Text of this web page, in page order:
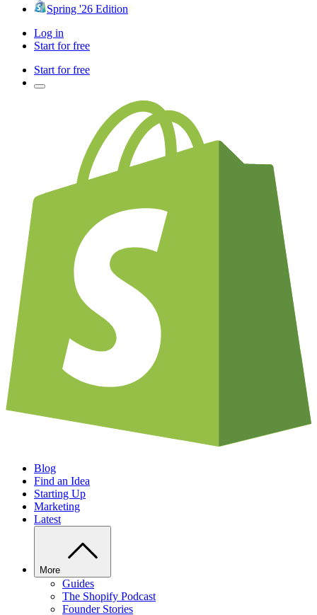
Spring '26 Edition
Log in
Start for free
Start for free
Blog
Find an Idea
Starting Up
Marketing
Latest
More
Guides
The Shopify Podcast
Founder Stories